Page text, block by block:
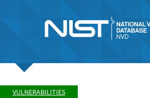
VULNERABILITIES